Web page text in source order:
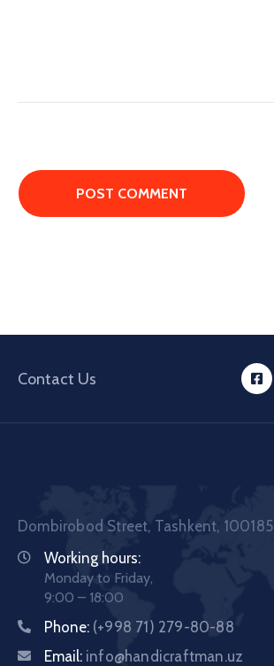
Contact Us
Dombirobod Street, Tashkent, 100185
Working hours:
Monday to Friday,
9:00 – 18:00
Phone: (+998 71) 279-80-88
Email: info@handicraftman.uz